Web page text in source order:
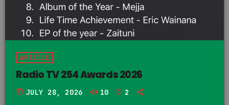
ARTICLE
Radio TV 254 Awards 2026
today JULY 28, 2026 10 2